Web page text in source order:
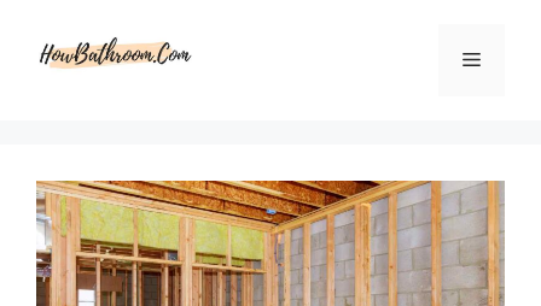
content
Menu